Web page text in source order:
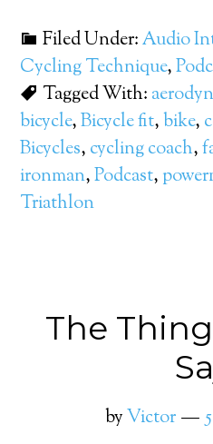
Filed Under:Audio
Cycling Technique,
Tagged With:
bicycle,Bicycle fit,bike,
Bicycles, cycling coach,
ironman,Podcast,
Triathlon
The
byVictor